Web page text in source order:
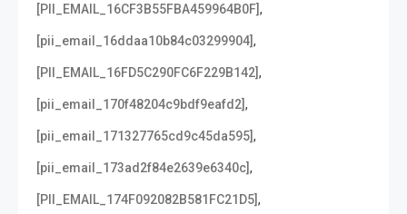
[PII_EMAIL_16CF3B55FBA459964B0F],
[pii_email_16ddaa10b84c03299904],
[PII_EMAIL_16FD5C290FC6F229B142],
[pii_email_170f48204c9bdf9eafd2],
[pii_email_171327765cd9c45da595],
[pii_email_173ad2f84e2639e6340c],
[PII_EMAIL_174F092082B581FC21D5],